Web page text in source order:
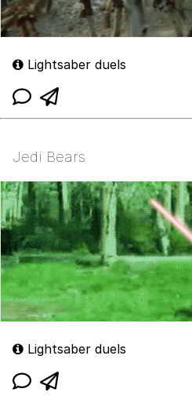
Lightsaber duels
Jedi Bears
Lightsaber duels